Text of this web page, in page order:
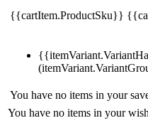
{{cartItem.ProductSku}}
You have no items in your
You have no items in your